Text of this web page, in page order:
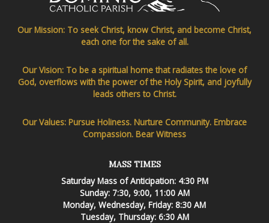
Our Mission: To seek Christ, know Christ, and become Christ,
each one for the sake of all.
Our Vision: To be a spiritual home that radiates the love of
God, overflows with the power of the Holy Spirit, and joyfully
leads others to Christ.
Our Values: Pursue Holiness. Nurture Community. Embrace
Compassion. Bear Witness
MASS TIMES
Saturday Mass of Anticipation: 4:30 PM
Sunday: 7:30, 9:00, 11:00 AM
Monday, Wednesday, Friday: 8:30 AM
Tuesday, Thursday: 6:30 AM